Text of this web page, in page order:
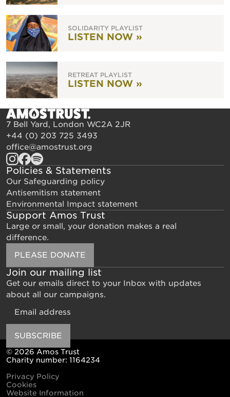
SOLIDARITY PLAYLIST
LISTEN NOW »
RETREAT PLAYLIST
LISTEN NOW »
7 Bell Yard, London WC2A 2JR
+44 (0) 203 725 3493
office@amostrust.org
Policies & Statements
Our Safeguarding policy
Antisemitism statement
Environmental Impact statement
Support Amos Trust
Large or small, your donation makes a real
difference.
PLEASE DONATE
Join our mailing list
Get our emails direct to your Inbox with updates
about all our campaigns.
SUBSCRIBE
© 2026 Amos Trust
Charity number: 1164234
Privacy Policy
Cookies
Website Information